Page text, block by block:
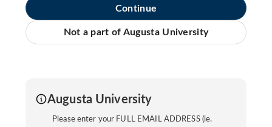
Continue
Not a part of Augusta University
Augusta University
Please enter your FULL EMAIL ADDRESS (ie.